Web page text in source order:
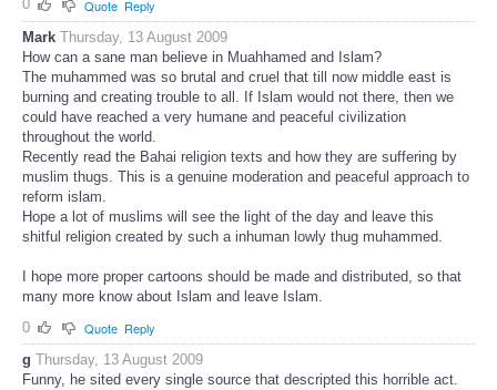
0 Quote Reply
Mark Thursday, 13 August 2009
How can a sane man believe in Muahhamed and Islam?
The muhammed was so brutal and cruel that till now middle east is
burning and creating trouble to all. If Islam would not there, then we
could have reached a very humane and peaceful civilization
throughout the world.
Recently read the Bahai religion texts and how they are suffering by
muslim thugs. This is a genuine moderation and peaceful approach to
reform islam.
Hope a lot of muslims will see the light of the day and leave this
shitful religion created by such a inhuman lowly thug muhammed.
I hope more proper cartoons should be made and distributed, so that
many more know about Islam and leave Islam.
0
Quote Reply
g Thursday, 13 August 2009
Funny, he sited every single source that descripted this horrible act.